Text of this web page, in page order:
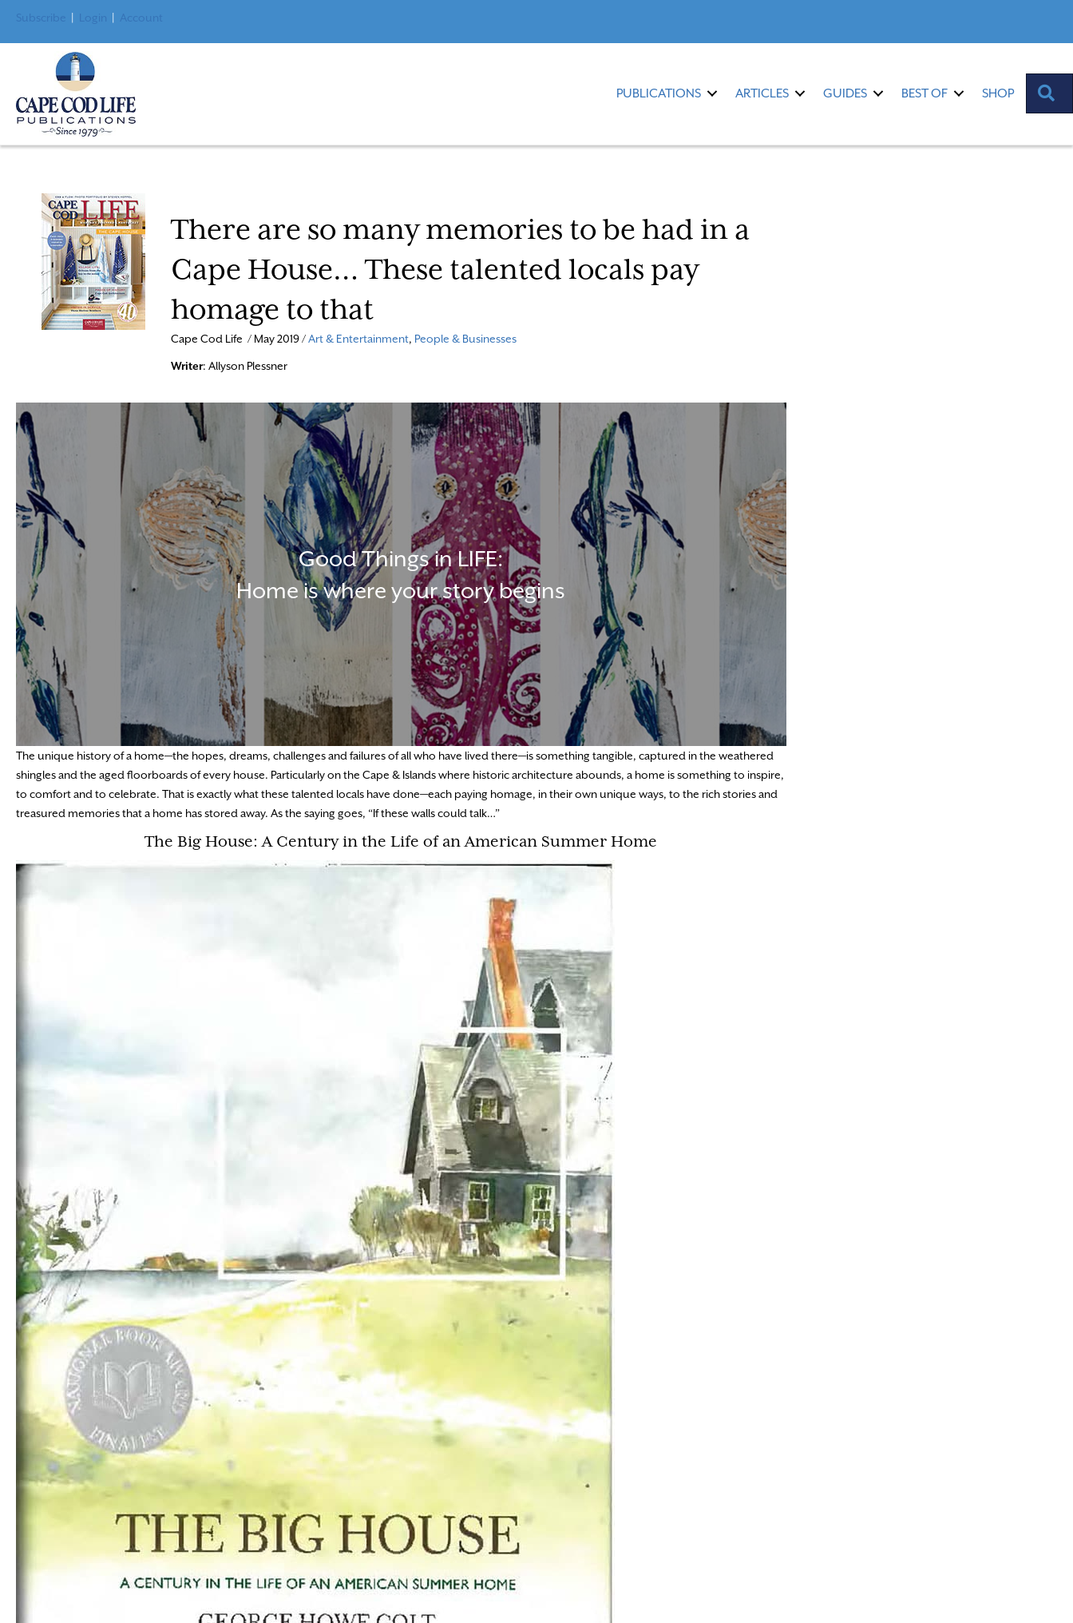
Subscribe Login Account
PUBLICATIONS ARTICLES GUIDES BEST OF SHOP
There are so many memories to be had in a
Cape House… These talented locals pay
homage to that
Cape Cod Life / May 2019 /Art & Entertainment, People & Businesses
Writer: Allyson Plessner
Good Things in LIFE:
Home is where your story begins
The unique history of a home—the hopes, dreams, challenges and failures of all who have lived there—is something tangible, captured in the weathered
shingles and the aged floorboards of every house. Particularly on the Cape & Islands where historic architecture abounds, a home is something to inspire,
to comfort and to celebrate. That is exactly what these talented locals have done—each paying homage, in their own unique ways, to the rich stories and
treasured memories that a home has stored away. As the saying goes, “If these walls could talk…”
The Big House: A Century in the Life of an American Summer Home